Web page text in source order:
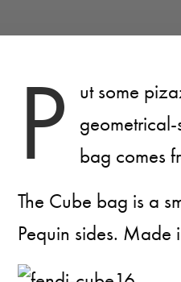
P
ut some
bag comes
The Cube bag is a
Pequin sides.